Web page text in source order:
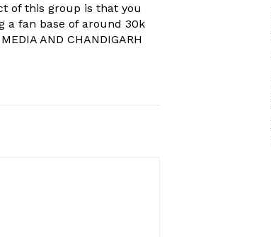
of this group is that you
a fan base of around 30k
AND CHANDIGARH